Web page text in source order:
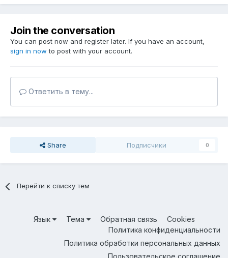
Join the conversation
You can post now and register later. If you have an account,
sign in now to post with your account.
Ответить в тему...
Share Подписчики 0
Перейти к списку тем
Язык Тема Обратная связь
Cookies
Политика конфиденциальности
Политика обработки персональных данных